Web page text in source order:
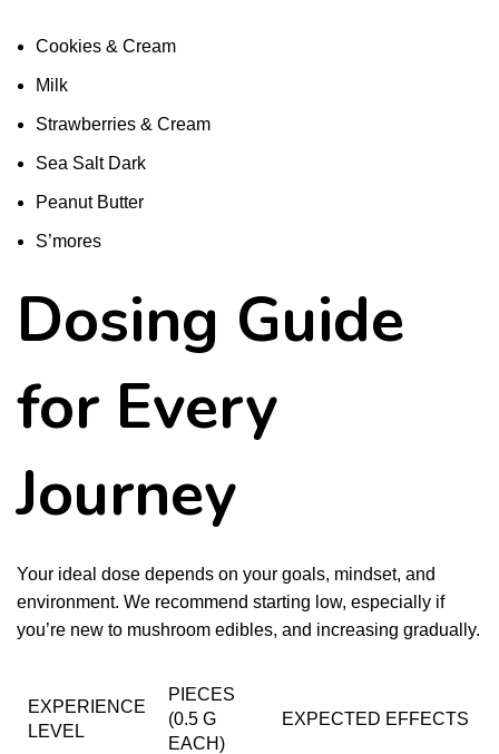
Cookies & Cream
Milk
Strawberries & Cream
Sea Salt Dark
Peanut Butter
S’mores
Dosing Guide
for Every
Journey
Your ideal dose depends on your goals, mindset, and
environment. We recommend starting low, especially if
you’re new to mushroom edibles, and increasing gradually.
EXPERIENCE
LEVEL
PIECES
(0.5 G
EACH)
EXPECTED EFFECTS